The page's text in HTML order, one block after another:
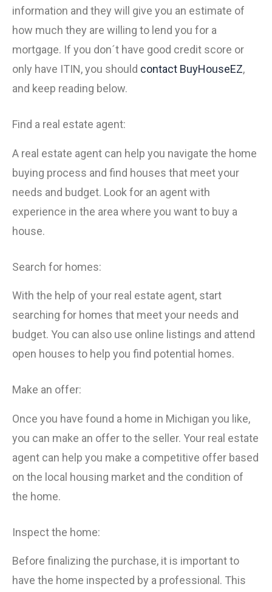
information and they will give you an estimate of
how much they are willing to lend you for a
mortgage. If you don´t have good credit score or
only have ITIN, you should contact BuyHouseEZ,
and keep reading below.
Find a real estate agent:
A real estate agent can help you navigate the home
buying process and find houses that meet your
needs and budget. Look for an agent with
experience in the area where you want to buy a
house.
Search for homes:
With the help of your real estate agent, start
searching for homes that meet your needs and
budget. You can also use online listings and attend
open houses to help you find potential homes.
Make an offer:
Once you have found a home in Michigan you like,
you can make an offer to the seller. Your real estate
agent can help you make a competitive offer based
on the local housing market and the condition of
the home.
Inspect the home:
Before finalizing the purchase, it is important to
have the home inspected by a professional. This